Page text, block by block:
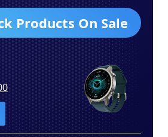
Products On Sale
Current
price
is:
$250.00.